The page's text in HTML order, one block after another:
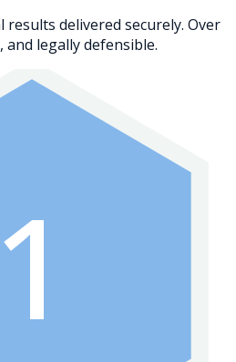
results delivered securely. Over
and legally defensible.
1